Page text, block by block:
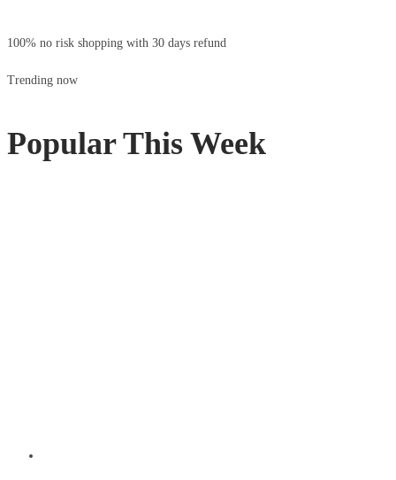
100% no risk shopping with 30 days refund
Trending now
Popular This Week